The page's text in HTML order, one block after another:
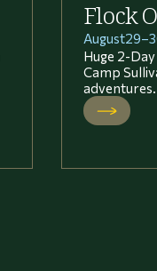
Flock
August29–
Huge 2-
Camp